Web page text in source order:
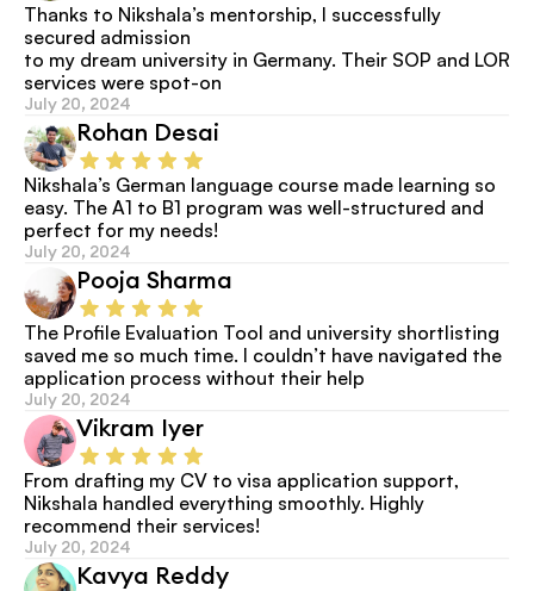
Thanks to Nikshala’s mentorship, I successfully
secured admission
to my dream university in Germany. Their SOP and LOR
services were spot-on
July 20, 2024
Rohan Desai
Nikshala’s German language course made learning so
easy. The A1 to B1 program was well-structured and
perfect for my needs!
July 20, 2024
Pooja Sharma
The Profile Evaluation Tool and university shortlisting
saved me so much time. I couldn’t have navigated the
application process without their help
July 20, 2024
Vikram Iyer
From drafting my CV to visa application support,
Nikshala handled everything smoothly. Highly
recommend their services!
July 20, 2024
Kavya Reddy